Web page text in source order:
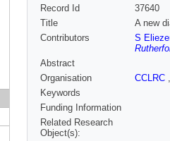
Record Id
37640
Title
A new
Contributors
S
Abstract
Organisation
CCLRC
Keywords
Funding Information
Related Research
Object(s):